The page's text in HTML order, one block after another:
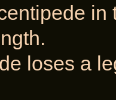
in
loses a